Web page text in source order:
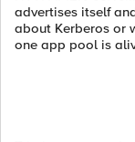
advertises itself
about Kerberos or
one app pool is